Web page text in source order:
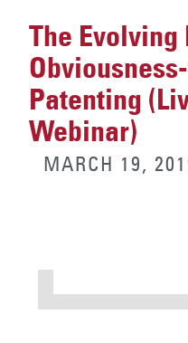
The
Patenting
Webinar)
MARCH 19,